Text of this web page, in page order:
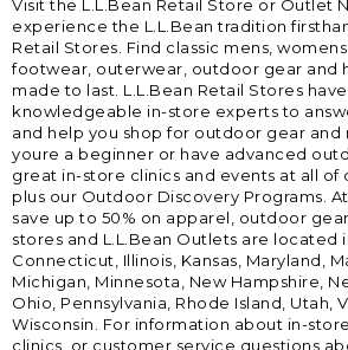
Visit the L.L.Bean Retail Store or Outlet
experience the L.L.Bean tradition
Retail Stores. Find classic mens,
footwear, outerwear, outdoor gear and
made to last. L.L.Bean Retail Stores
knowledgeable in-store experts to
and help you shop for outdoor gear and
youre a beginner or have advanced
great in-store clinics and events at all of
plus our Outdoor Discovery Programs.
save up to 50% on apparel, outdoor
stores and L.L.Bean Outlets are located
Connecticut, Illinois, Kansas, Maryland,
Michigan, Minnesota, New Hampshire,
Ohio, Pennsylvania, Rhode Island, Utah,
Wisconsin. For information about in-
clinics, or customer service questions